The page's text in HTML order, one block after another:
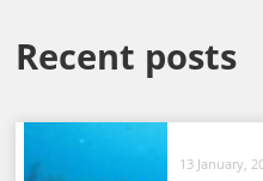
Recent posts
13 January,